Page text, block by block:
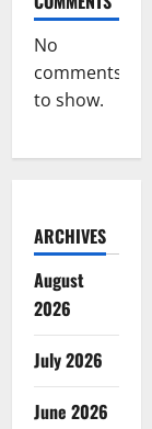
No
comments
to show.
ARCHIVES
August
2026
July 2026
June 2026